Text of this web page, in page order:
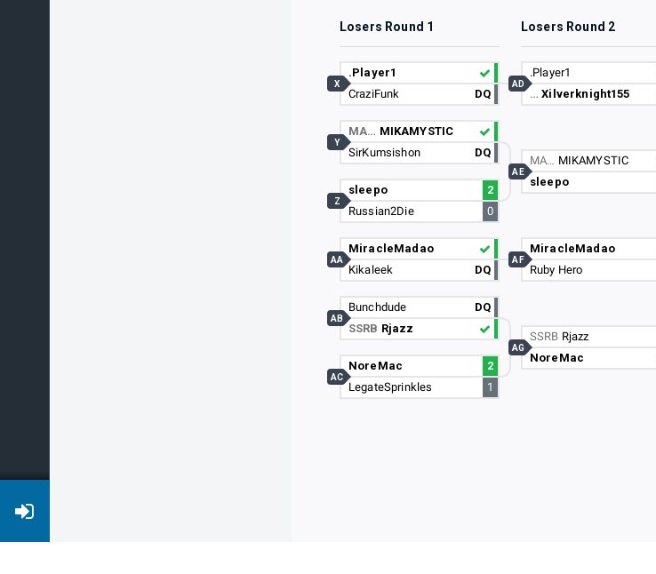
Losers Round 1 Losers Round 2
.Player1
CraziFunk
DQ
X
MA… MIKAMYSTIC
SirKumsishon
DQ
Y
sleepo
2
Russian2Die
0
Z
MiracleMadao
Kikaleek
DQ
AA
Bunchdude
DQ
SSRB Rjazz
AB
NoreMac
2
LegateSprinkles
1
AC
.Player1
…Xilverknight155
AD
MA… MIKAMYSTIC
sleepo
AE
MiracleMadao
Ruby Hero
AF
SSRB Rjazz
NoreMac
AG